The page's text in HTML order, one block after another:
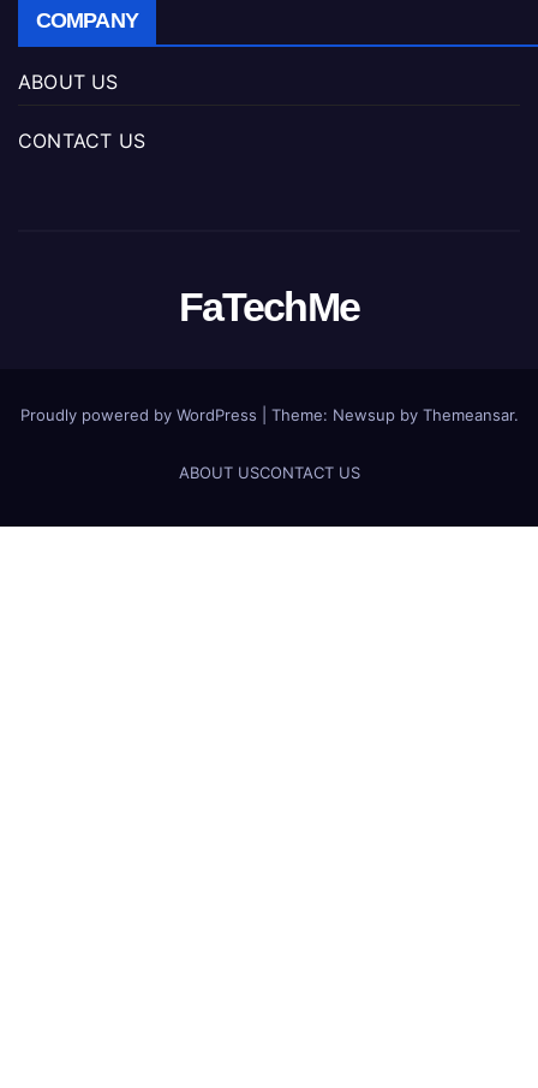
COMPANY
ABOUT US
CONTACT US
FaTechMe
Proudly powered by WordPress Theme: Newsup by Themeansar.
ABOUT USCONTACT US